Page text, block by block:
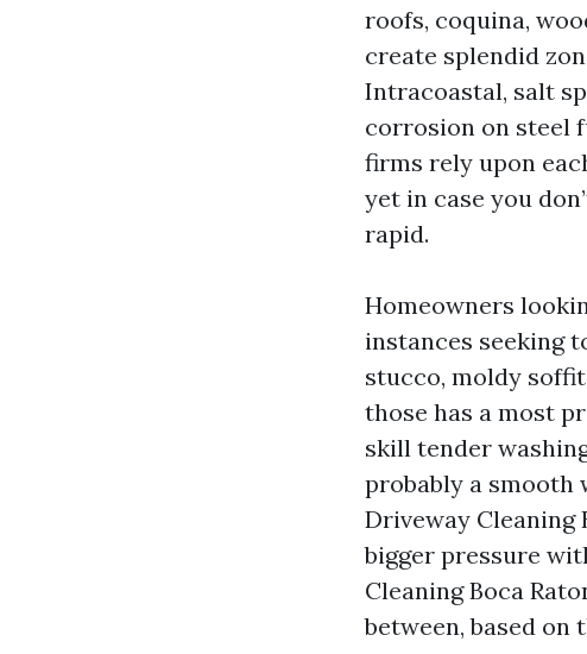
roofs, coquina,
create splendid
Intracoastal, salt
corrosion on steel
firms rely upon
yet in case you
rapid.
Homeowners
instances seeking
stucco, moldy
those has a most
skill tender
probably a smooth
Driveway Cleaning
bigger pressure
Cleaning Boca
between, based on